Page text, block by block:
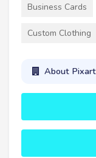
Business Cards
Custom Clothing
About